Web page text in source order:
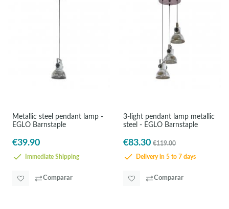
Metallic steel pendant lamp -
EGLO Barnstaple
€39.90
Immediate Shipping
Comparar
3-light pendant lamp metallic
steel - EGLO Barnstaple
€83.30 €119.00
Delivery in 5 to 7 days
Comparar